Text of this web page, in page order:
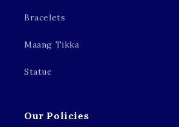
Bracelets
Maang Tikka
Statue
Our Policies